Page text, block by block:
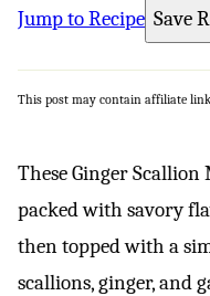
Jump to Recipe Save
This post may contain affiliate
These Ginger
packed with savory
then topped with a
scallions, ginger, and